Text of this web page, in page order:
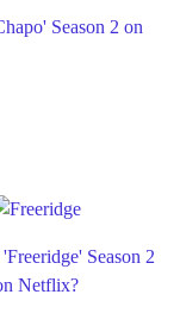
Season 2 on
Season 2
Netflix?